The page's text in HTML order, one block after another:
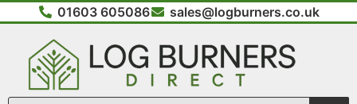
01603 605086 sales@logburners.co.uk